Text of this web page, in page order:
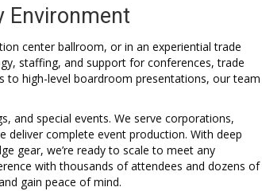
Environment
center ballroom, or in an experiential trade
staffing, and support for conferences, trade
to high-level boardroom presentations, our team
and special events. We serve corporations,
complete event production. With deep
gear, we’re ready to scale to meet any
with thousands of attendees and dozens of
gain peace of mind.